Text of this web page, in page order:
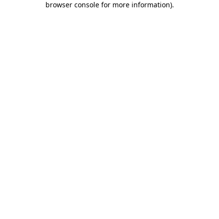
browser console for more information).